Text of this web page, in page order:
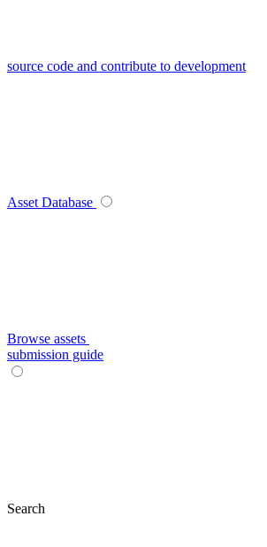
source code and contribute to development
Asset Database
Browse assets
submission guide
Search